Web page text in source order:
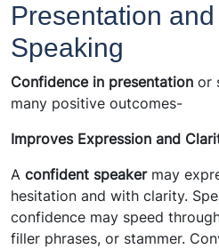
Presentation
Speaking
Confidence in presentation or
many positive outcomes-
Improves Expression and
A confident speakermay
hesitation and with clarity.
confidence may speed
filler phrases, or stammer.